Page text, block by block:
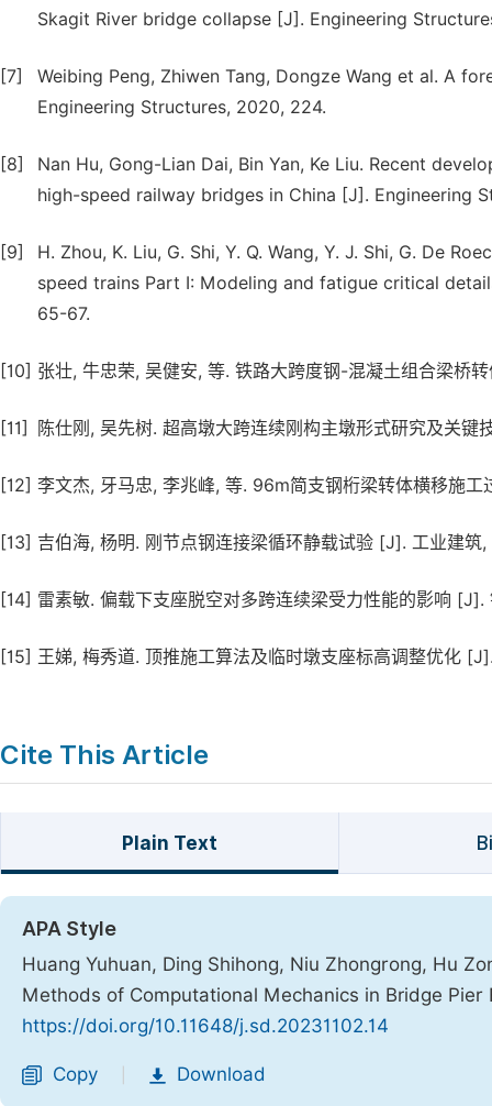
Skagit River bridge collapse [J]. Engineering
[7]
Weibing Peng, Zhiwen Tang, Dongze Wang et al. A
Engineering Structures, 2020, 224.
[8]
Nan Hu, Gong-Lian Dai, Bin Yan, Ke Liu. Recent
high-speed railway bridges in China [J]. Engineering
[9]
H. Zhou, K. Liu, G. Shi, Y. Q. Wang, Y. J. Shi, G. De
speed trains Part I: Modeling and fatigue critical
65-67.
[10] 张壮, 牛忠荣, 吴健安, 等. 铁路大跨度钢-混凝土组合梁桥
[11] 陈仕刚, 吴先树. 超高墩大跨连续刚构主墩形式研究及关
[12] 李文杰, 牙马忠, 李兆峰, 等. 96m简支钢桁梁转体横移施
[13] 吉伯海, 杨明. 刚节点钢连接梁循环静载试验 [J]. 工业建筑
[14] 雷素敏. 偏载下支座脱空对多跨连续梁受力性能的影响
[15] 王娣, 梅秀道. 顶推施工算法及临时墩支座标高调整优化
Cite This Article
Plain Text
APA Style
Huang Yuhuan, Ding Shihong, Niu Zhongrong, Hu
Methods of Computational Mechanics in Bridge
https://doi.org/10.11648/j.sd.20231102.14
Copy Download